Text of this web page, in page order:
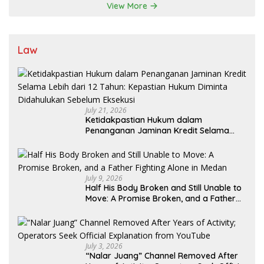
View More
Law
July 21, 2026
Ketidakpastian Hukum dalam
Penanganan Jaminan Kredit Selama
Diminta Didahulukan Sebelum Eksekusi
July 9, 2026
Half His Body Broken and Still Unable to
Move: A Promise Broken, and a Father
July 3, 2026
“Nalar Juang” Channel Removed After